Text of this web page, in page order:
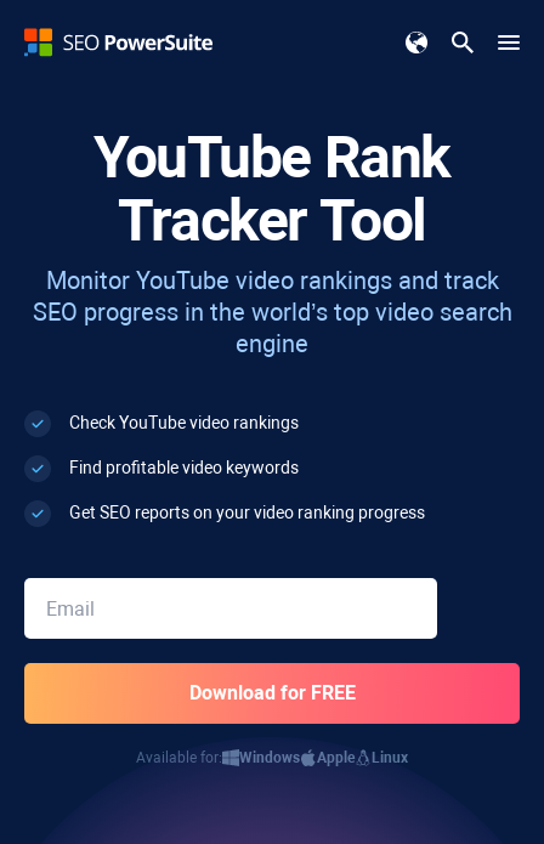
YouTube Rank
Tracker Tool
Monitor YouTube video rankings and track
SEO progress in the world’s top video search
engine
Check YouTube video rankings
Find profitable video keywords
Get SEO reports on your video ranking progress
Available for: Windows Apple Linux